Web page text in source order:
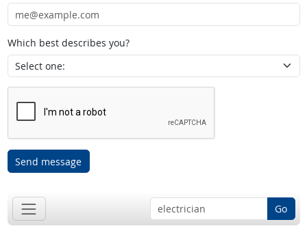
Which best describes you?
Send message
Go